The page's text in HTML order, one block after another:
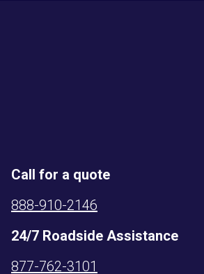
Call for a quote
888-910-2146
24/7 Roadside Assistance
877-762-3101